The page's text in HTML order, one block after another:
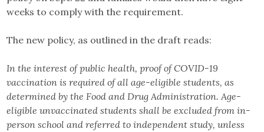
weeks to comply with the requirement.
The new policy, as outlined in the draft reads:
In the interest of public health, proof of COVID-19
vaccination is required of all age-eligible students, as
determined by the Food and Drug Administration. Age-
eligible unvaccinated students shall be excluded from in-
person school and referred to independent study, unless